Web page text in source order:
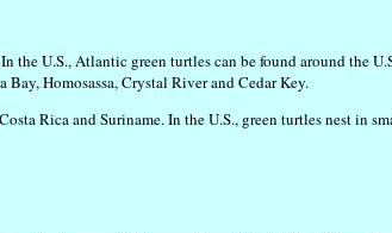
U.S., Atlantic green turtles can be found around the
Homosassa, Crystal River and Cedar Key.
Rica and Suriname. In the U.S., green turtles nest in